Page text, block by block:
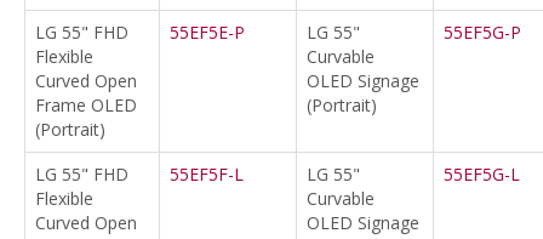
LG 55" FHD
Flexible
Curved Open
Frame OLED
(Portrait)
55EF5E-P
LG 55"
Curvable
OLED Signage
(Portrait)
55EF5G-P
LG 55" FHD
Flexible
Curved Open
55EF5F-L
LG 55"
Curvable
OLED Signage
55EF5G-L